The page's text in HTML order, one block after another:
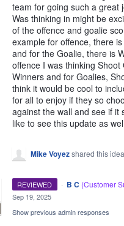
team for going such a great
Was thinking in might be
of the offence and goalie
example for offence, there
and for the Goalie, there is
offence I was thinking
Winners and for Goalies,
think it would be cool to
for all to enjoy if they so
against the wall and see if it
like to see this update as
Mike Voyezshared this idea
REVIEWED · B C (Customer
Sep 19, 2025
Show previous admin responses